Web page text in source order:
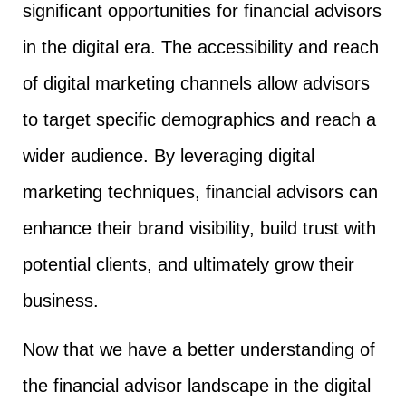
significant opportunities for financial advisors
in the digital era. The accessibility and reach
of digital marketing channels allow advisors
to target specific demographics and reach a
wider audience. By leveraging digital
marketing techniques, financial advisors can
enhance their brand visibility, build trust with
potential clients, and ultimately grow their
business.
Now that we have a better understanding of
the financial advisor landscape in the digital